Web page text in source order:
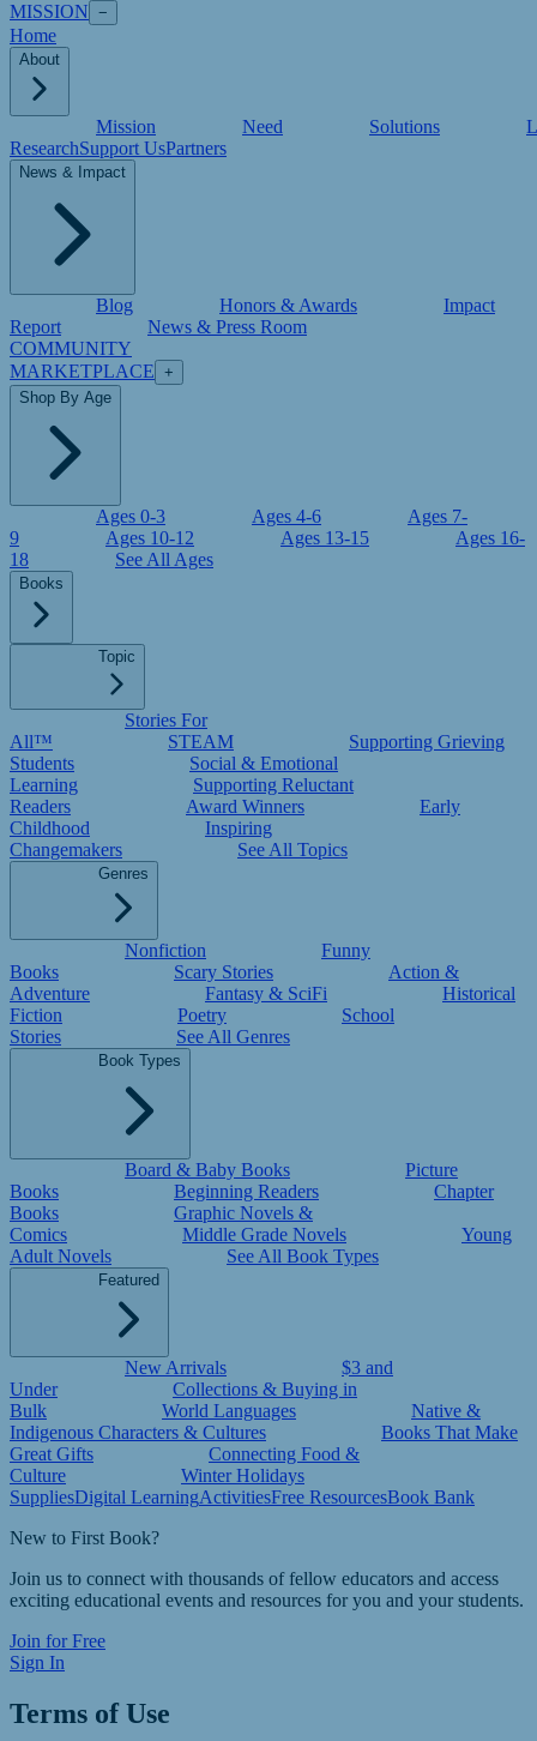
MISSION −
Home
About
Mission Need Solutions
ResearchSupport UsPartners
News & Impact
Blog Honors & Awards
Impact
Report
News & Press Room
COMMUNITY
MARKETPLACE +
Shop By Age
Ages 0-3 Ages 4-6
Ages 7-
9
Ages 10-12 Ages 13-15
Ages 16-
18
See All Ages
Books
Topic
Stories For
All™
STEAM
Supporting Grieving
Students
Social & Emotional
Learning
Supporting Reluctant
Readers
Award Winners
Early
Childhood
Inspiring
Changemakers
See All Topics
Genres
Nonfiction
Funny
Books
Scary Stories
Action &
Adventure
Fantasy & SciFi
Historical
Fiction
Poetry
School
Stories
See All Genres
Book Types
Board & Baby Books
Picture
Books
Beginning Readers
Chapter
Books
Graphic Novels &
Comics
Middle Grade Novels
Young
Adult Novels
See All Book Types
Featured
New Arrivals
$3 and
Under
Collections & Buying in
Bulk
World Languages
Native &
Indigenous Characters & Cultures
Books That Make
Great Gifts
Connecting Food &
Culture
Winter Holidays
SuppliesDigital LearningActivitiesFree ResourcesBook Bank
New to First Book?
Join us to connect with thousands of fellow educators and access
exciting educational events and resources for you and your students.
Join for Free
Sign In
Terms of Use